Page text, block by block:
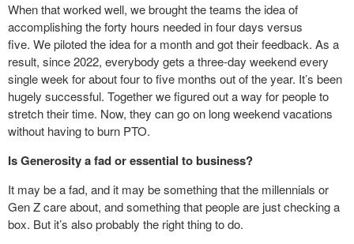
When that worked well, we brought the teams the idea of
accomplishing the forty hours needed in four days versus
five. We piloted the idea for a month and got their feedback. As a
result, since 2022, everybody gets a three-day weekend every
single week for about four to five months out of the year. It’s been
hugely successful. Together we figured out a way for people to
stretch their time. Now, they can go on long weekend vacations
without having to burn PTO.
Is Generosity a fad or essential to business?
It may be a fad, and it may be something that the millennials or
Gen Z care about, and something that people are just checking a
box. But it’s also probably the right thing to do.